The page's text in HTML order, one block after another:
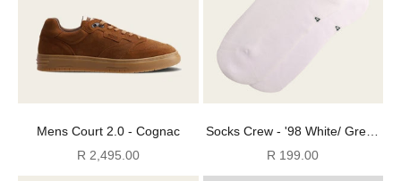
Mens Court 2.0 - Cognac
Sale price
R 2,495.00
Socks Crew - '98 White/ Green
Stripes Embroidery
Sale price
R 199.00